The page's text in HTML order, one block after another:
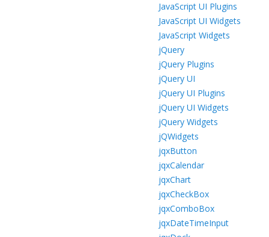
JavaScript UI Plugins
JavaScript UI Widgets
JavaScript Widgets
jQuery
jQuery Plugins
jQuery UI
jQuery UI Plugins
jQuery UI Widgets
jQuery Widgets
jQWidgets
jqxButton
jqxCalendar
jqxChart
jqxCheckBox
jqxComboBox
jqxDateTimeInput